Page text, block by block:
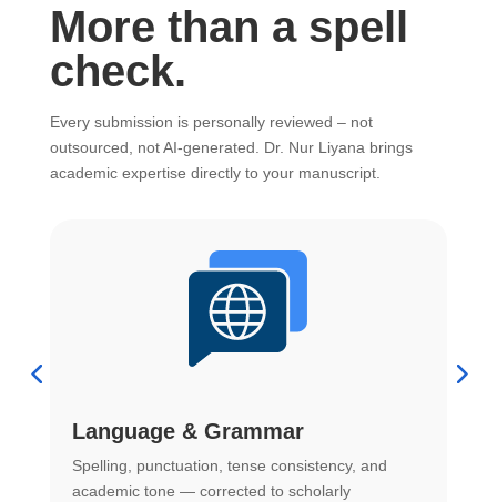
More than a spell
check.
Every submission is personally reviewed – not
outsourced, not AI-generated. Dr. Nur Liyana brings
academic expertise directly to your manuscript.
Language & Grammar
Spelling, punctuation, tense consistency, and
academic tone — corrected to scholarly